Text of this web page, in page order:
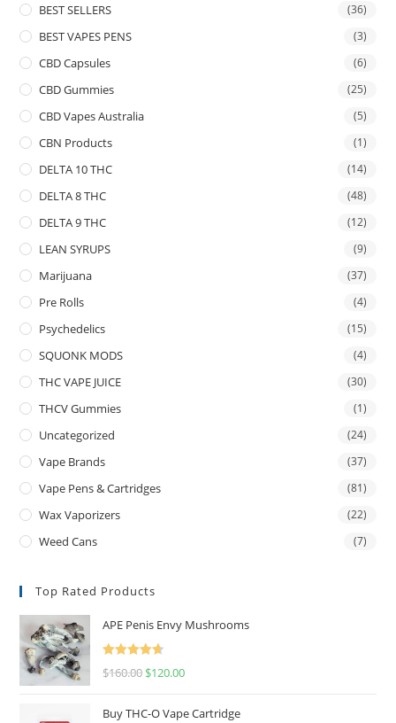
BEST SELLERS (36)
BEST VAPES PENS (3)
CBD Capsules (6)
CBD Gummies (25)
CBD Vapes Australia (5)
CBN Products (1)
DELTA 10 THC (14)
DELTA 8 THC (48)
DELTA 9 THC (12)
LEAN SYRUPS (9)
Marijuana (37)
Pre Rolls (4)
Psychedelics (15)
SQUONK MODS (4)
THC VAPE JUICE (30)
THCV Gummies (1)
Uncategorized (24)
Vape Brands (37)
Vape Pens & Cartridges (81)
Wax Vaporizers (22)
Weed Cans (7)
Top Rated Products
APE Penis Envy Mushrooms
Rated
4.67
$160.00 $120.00
Buy THC-O Vape Cartridge